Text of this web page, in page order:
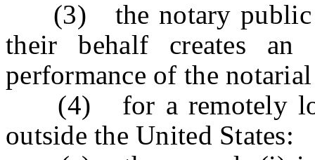
(3) the notary public
their behalf creates an
performance of the
(4) for a remotely
outside the United States: